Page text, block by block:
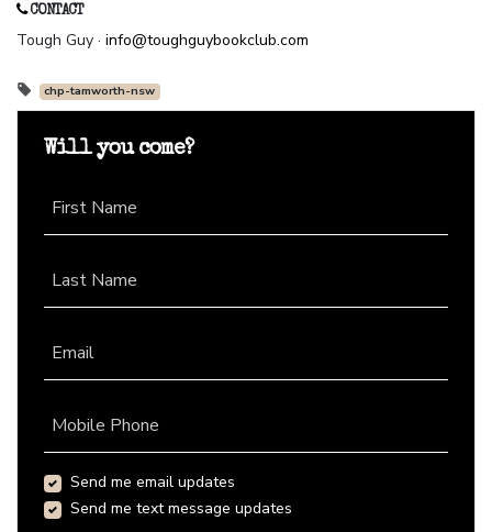
CONTACT
Tough Guy · info@toughguybookclub.com
chp-tamworth-nsw
Will you come?
First Name
Last Name
Email
Mobile Phone
Send me email updates
Send me text message updates